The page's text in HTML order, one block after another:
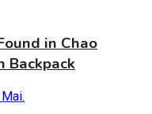
in Chao
Backpack